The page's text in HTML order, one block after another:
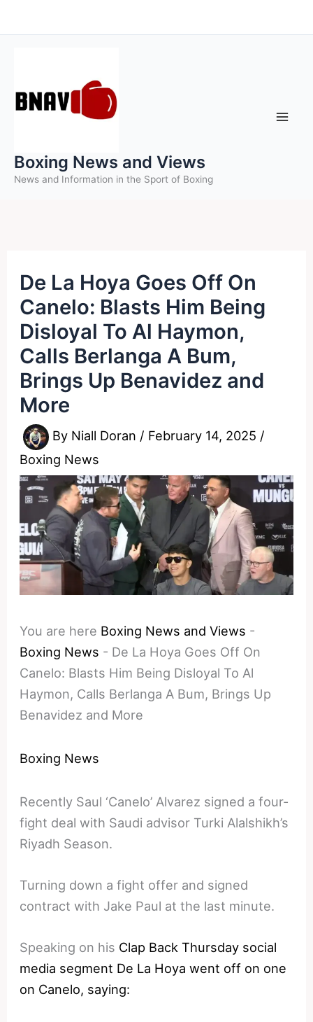
to
Boxing News and Views
News and Information in the Sport of Boxing
De La Hoya Goes Off On
Canelo: Blasts Him Being
Disloyal To Al Haymon,
Calls Berlanga A Bum,
Brings Up Benavidez and
More
By Niall Doran / February 14, 2025 /
Boxing News
You are here Boxing News and Views -
Boxing News - De La Hoya Goes Off On
Canelo: Blasts Him Being Disloyal To Al
Haymon, Calls Berlanga A Bum, Brings Up
Benavidez and More
Boxing News
Recently Saul ‘Canelo’ Alvarez signed a four-
fight deal with Saudi advisor Turki Alalshikh’s
Riyadh Season.
Turning down a fight offer and signed
contract with Jake Paul at the last minute.
Speaking on his Clap Back Thursday social
media segment De La Hoya went off on one
on Canelo, saying: